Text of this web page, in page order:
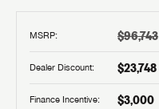
MSRP: $96,743
Dealer Discount: $23,748
Finance Incentive: $3,000